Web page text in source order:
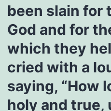
been slain for
God and for
which they
cried with a
saying, “How
holy and true,